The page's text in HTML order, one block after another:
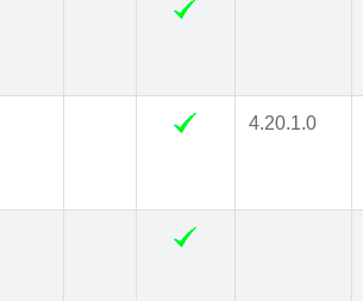
4.20.1.0